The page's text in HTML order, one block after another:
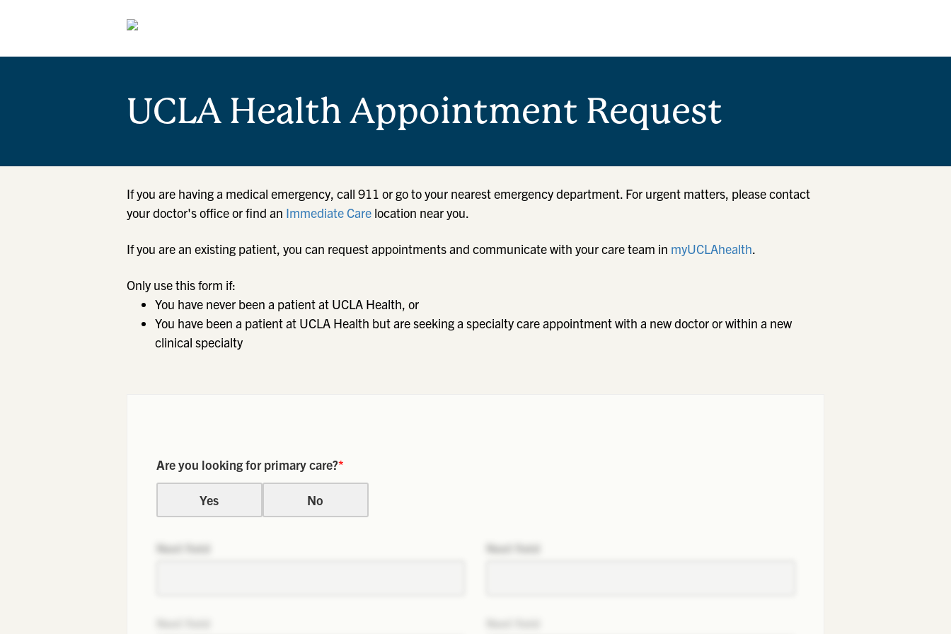
UCLA Health Appointment Request
If you are having a medical emergency, call 911 or go to your nearest emergency department. For urgent matters, please contact
your doctor's office or find an Immediate Care location near you.
If you are an existing patient, you can request appointments and communicate with your care team in myUCLAhealth.
Only use this form if:
You have never been a patient at UCLA Health, or
You have been a patient at UCLA Health but are seeking a specialty care appointment with a new doctor or within a new
clinical specialty
Are you looking for primary care?*
Yes No
Next field Next field